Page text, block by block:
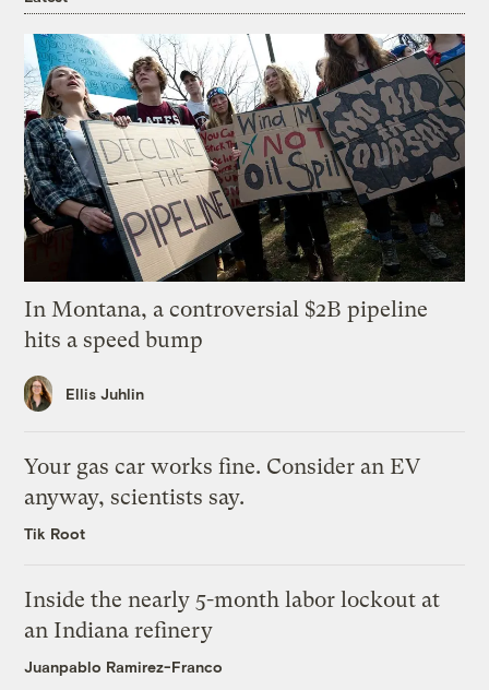
In Montana, a controversial $2B pipeline
hits a speed bump
Ellis Juhlin
Your gas car works fine. Consider an EV
anyway, scientists say.
Tik Root
Inside the nearly 5-month labor lockout at
an Indiana refinery
Juanpablo Ramirez-Franco